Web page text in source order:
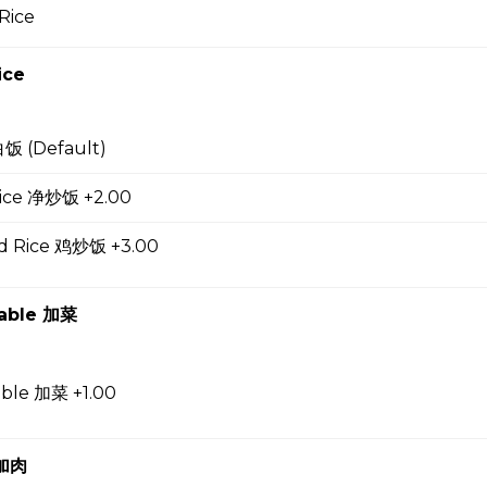
蛋花汤
酸辣汤
饭 (Default)
净炒饭 +2.00
Rice 鸡炒饭 +3.00
加菜
加菜 +1.00
肉